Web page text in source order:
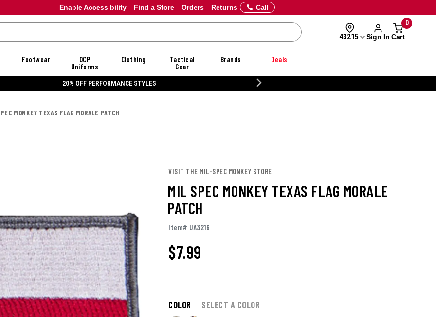
Enable Accessibility Orders Returns
Find a Store Call
43215 Sign In
0
Cart
Footwear
OCP
Uniforms
Clothing
Tactical
Gear
Brands Deals
20% OFF PERFORMANCE STYLES
MONKEY TEXAS FLAG MORALE PATCH
VISIT THE MIL-SPEC MONKEY STORE
MIL SPEC MONKEY TEXAS FLAG MORALE
PATCH
Item# UA3216
$7.99
COLOR SELECT A COLOR